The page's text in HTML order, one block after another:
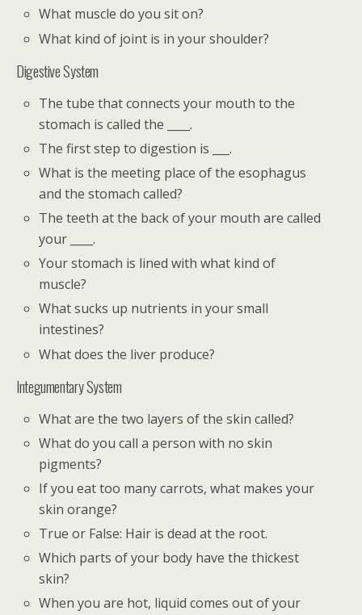
What muscle do you sit on?
What kind of joint is in your shoulder?
Digestive System
The tube that connects your mouth to the
stomach is called the ____.
The first step to digestion is ___.
What is the meeting place of the esophagus
and the stomach called?
The teeth at the back of your mouth are called
your ____.
Your stomach is lined with what kind of
muscle?
What sucks up nutrients in your small
intestines?
What does the liver produce?
Integumentary System
What are the two layers of the skin called?
What do you call a person with no skin
pigments?
If you eat too many carrots, what makes your
skin orange?
True or False: Hair is dead at the root.
Which parts of your body have the thickest
skin?
When you are hot, liquid comes out of your